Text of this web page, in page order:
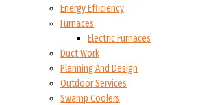
Energy Efficiency
Furnaces
Electric Furnaces
Duct Work
Planning And Design
Outdoor Services
Swamp Coolers